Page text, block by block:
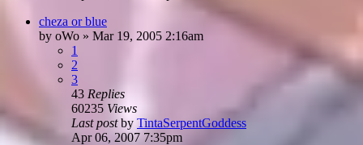
cheza or blue
by oWo » Mar 19, 2005 2:16am
1
2
3
43 Replies
60235 Views
Last postby TintaSerpentGoddess
Apr 06, 2007 7:35pm